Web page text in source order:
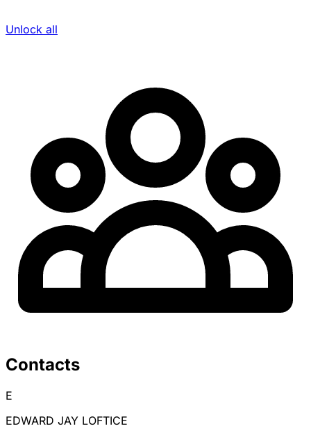
Unlock all
Contacts
E
EDWARD JAY LOFTICE